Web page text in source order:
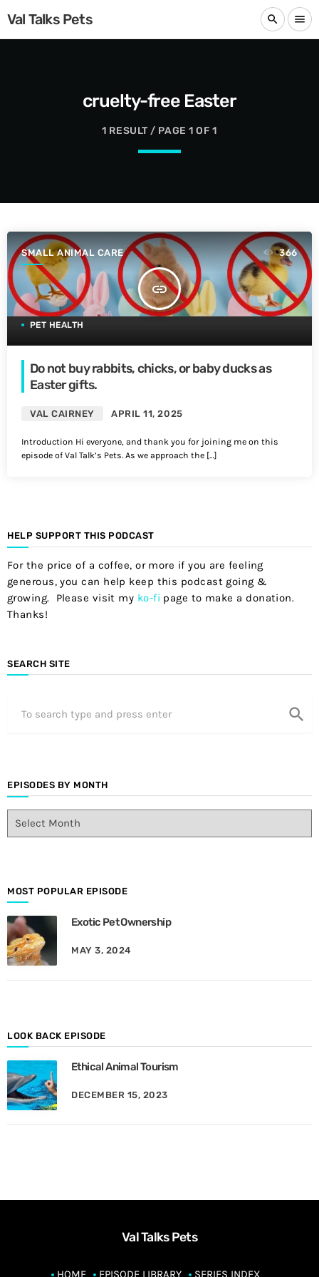
Val Talks Pets search menu
cruelty-free Easter
1 RESULT / PAGE 1 OF 1
SMALL ANIMAL CARE
insert_link
366
PET HEALTH
Do not buy rabbits, chicks, or baby ducks as
Easter gifts.
VAL CAIRNEY APRIL 11, 2025
Introduction Hi everyone, and thank you for joining me on this
episode of Val Talk’s Pets. As we approach the […]
HELP SUPPORT THIS PODCAST
For the price of a coffee, or more if you are feeling
generous, you can help keep this podcast going &
growing. Please visit my ko-fi page to make a donation.
Thanks!
SEARCH SITE
search
EPISODES BY MONTH
E
d
s
B
y
h
MOST POPULAR EPISODE
Exotic Pet Ownership
MAY 3, 2024
LOOK BACK EPISODE
Ethical Animal Tourism
DECEMBER 15, 2023
Val Talks Pets
HOME EPISODE LIBRARY SERIES INDEX